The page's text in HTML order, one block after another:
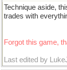
Technique aside,
trades with
Forgot this game,
Last edited by